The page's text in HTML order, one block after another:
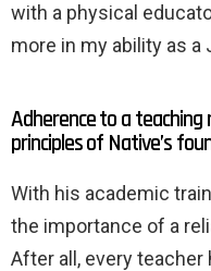
with a physical
more in my ability as a
Adherence to a
principles of Native’s
With his academic
the importance of a
After all, every